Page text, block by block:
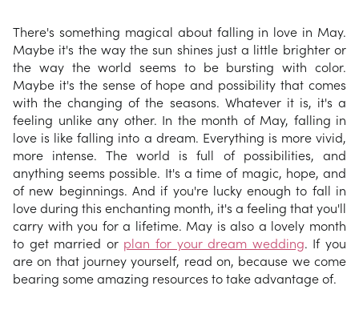
There's something magical about falling in love in May.
Maybe it's the way the sun shines just a little brighter or
the way the world seems to be bursting with color.
Maybe it's the sense of hope and possibility that comes
with the changing of the seasons. Whatever it is, it's a
feeling unlike any other. In the month of May, falling in
love is like falling into a dream. Everything is more vivid,
more intense. The world is full of possibilities, and
anything seems possible. It's a time of magic, hope, and
of new beginnings. And if you're lucky enough to fall in
love during this enchanting month, it's a feeling that you'll
carry with you for a lifetime. May is also a lovely month
to get married or plan for your dream wedding. If you
are on that journey yourself, read on, because we come
bearing some amazing resources to take advantage of.